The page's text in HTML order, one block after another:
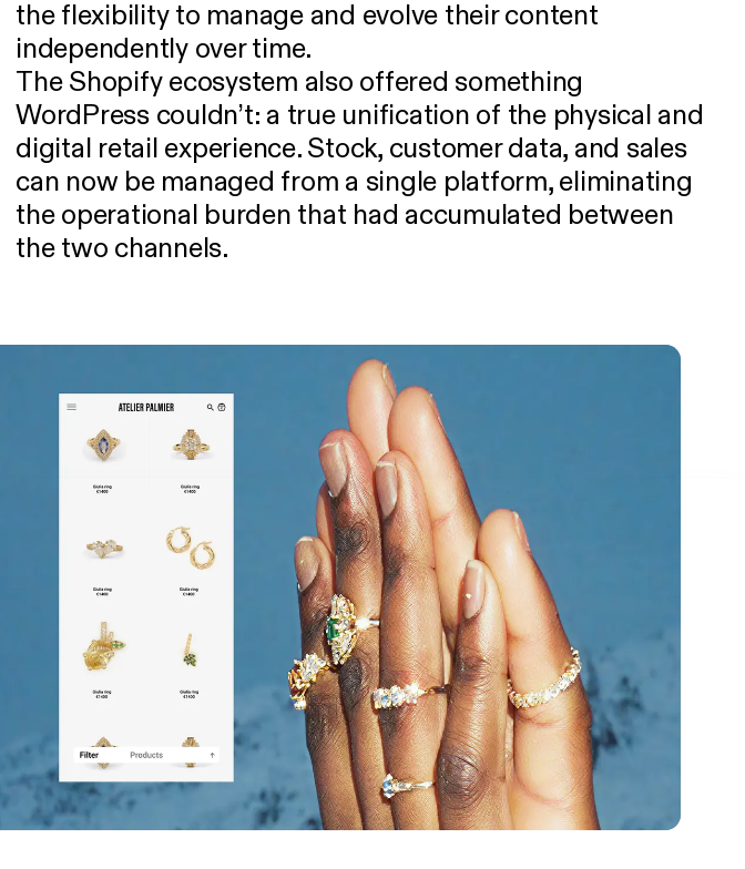
the flexibility to manage and evolve their content
independently over time.
The Shopify ecosystem also offered something
WordPress couldn’t: a true unification of the physical and
digital retail experience. Stock, customer data, and sales
can now be managed from a single platform, eliminating
the operational burden that had accumulated between
the two channels.